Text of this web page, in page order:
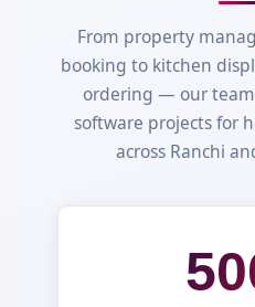
From property
booking to kitchen
ordering — our
software projects for
across Ranchi